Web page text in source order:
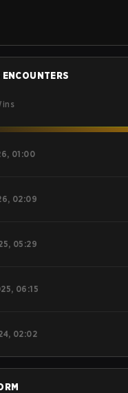
01:00
02:09
05:29
06:15
02:02